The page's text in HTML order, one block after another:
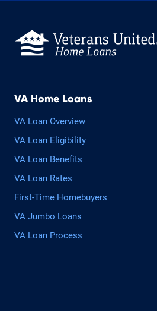
VA Home Loans
VA Loan Overview
VA Loan Eligibility
VA Loan Benefits
VA Loan Rates
First-Time Homebuyers
VA Jumbo Loans
VA Loan Process